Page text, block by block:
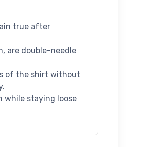
true after
are double-needle
of the shirt without
while staying loose